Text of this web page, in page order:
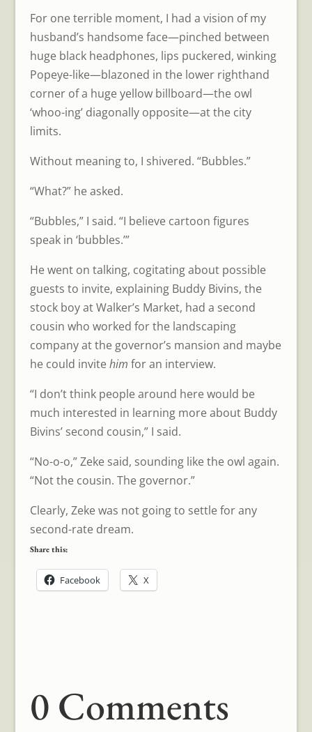
For one terrible moment, I had a vision of my
husband’s handsome face—pinched between
huge black headphones, lips puckered, winking
Popeye-like—blazoned in the lower righthand
corner of a huge yellow billboard—the owl
‘whoo-ing’ diagonally opposite—at the city
limits.
Without meaning to, I shivered. “Bubbles.”
“What?” he asked.
“Bubbles,” I said. “I believe cartoon figures
speak in ‘bubbles.’”
He went on talking, cogitating about possible
guests to invite, explaining Buddy Bivins, the
stock boy at Walker’s Market, had a second
cousin who worked for the landscaping
company at the governor’s mansion and maybe
he could invitehim for an interview.
“I don’t think people around here would be
much interested in learning more about Buddy
Bivins’ second cousin,” I said.
“No-o-o,” Zeke said, sounding like the owl again.
“Not the cousin. The governor.”
Clearly, Zeke was not going to settle for any
second-rate dream.
Share this:
Facebook X
0 Comments